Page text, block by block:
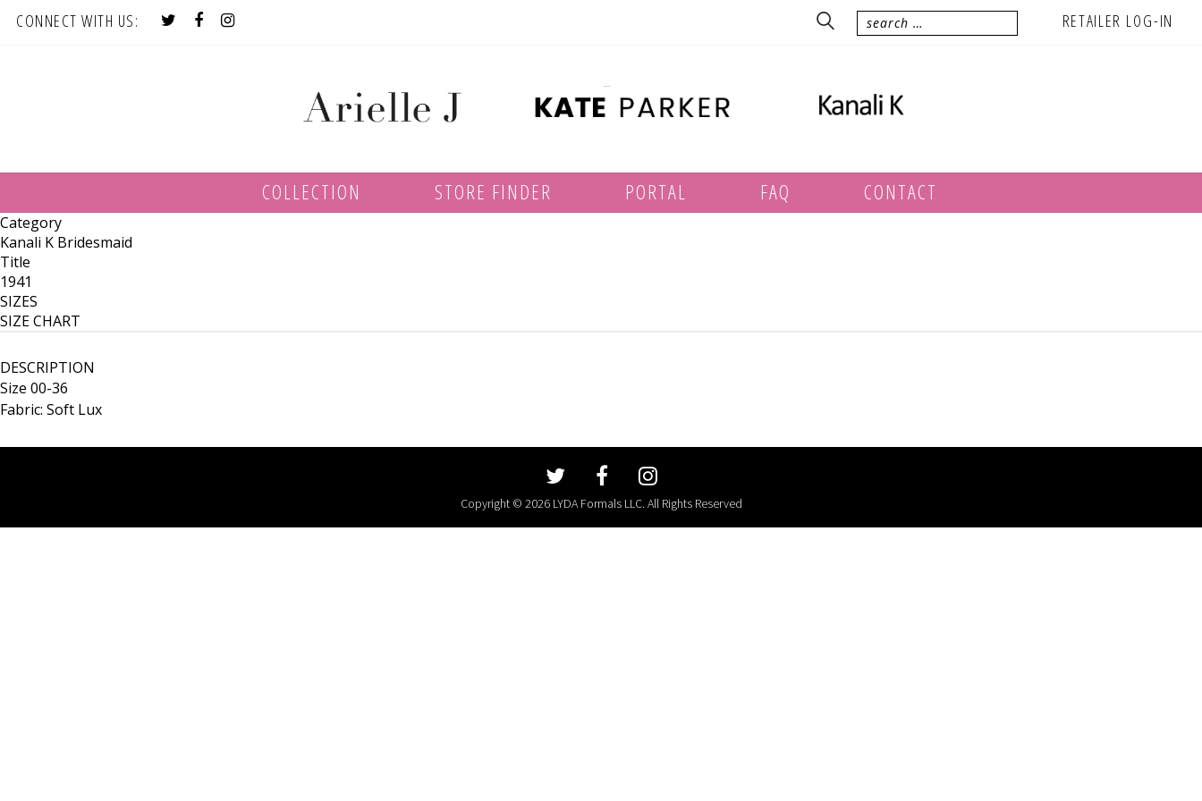
CONNECT WITH US: RETAILER LOG-IN
COLLECTION STORE FINDER PORTAL FAQ CONTACT
Category
Kanali K Bridesmaid
Title
1941
SIZES
SIZE CHART
DESCRIPTION
Size 00-36
Fabric: Soft Lux
Copyright © 2026 LYDA Formals LLC. All Rights Reserved